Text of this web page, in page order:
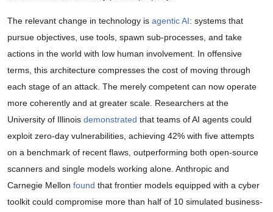
The relevant change in technology is agentic AI: systems that
pursue objectives, use tools, spawn sub-processes, and take
actions in the world with low human involvement. In offensive
terms, this architecture compresses the cost of moving through
each stage of an attack. The merely competent can now operate
more coherently and at greater scale. Researchers at the
University of Illinois demonstrated that teams of AI agents could
exploit zero-day vulnerabilities, achieving 42% with five attempts
on a benchmark of recent flaws, outperforming both open-source
scanners and single models working alone. Anthropic and
Carnegie Mellon found that frontier models equipped with a cyber
toolkit could compromise more than half of 10 simulated business-